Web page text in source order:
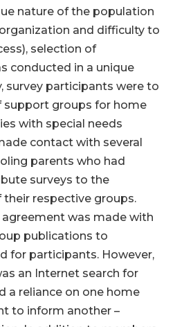
nature of the population
and difficulty to
selection of
conducted in a unique
survey participants were to
support groups for home
with special needs
contact with several
parents who had
surveys to the
respective groups.
was made with
publications to
for participants. However,
an Internet search for
a reliance on one home
to inform another –